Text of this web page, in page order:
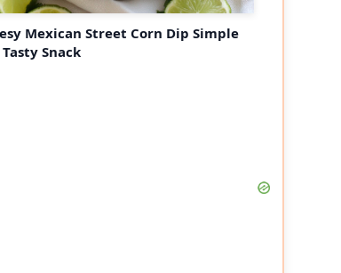
Mexican Street Corn Dip Simple
Snack